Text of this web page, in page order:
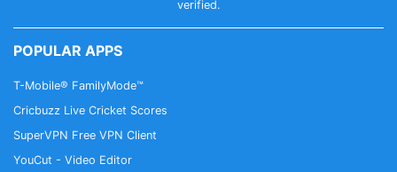
- All personal data is handled under the terms and
conditions of Tempo’s privacy policy.
Contact email: tempovideoapp@gmail.com
verified.
POPULAR APPS
T-Mobile® FamilyMode™
Cricbuzz Live Cricket Scores
SuperVPN Free VPN Client
YouCut - Video Editor